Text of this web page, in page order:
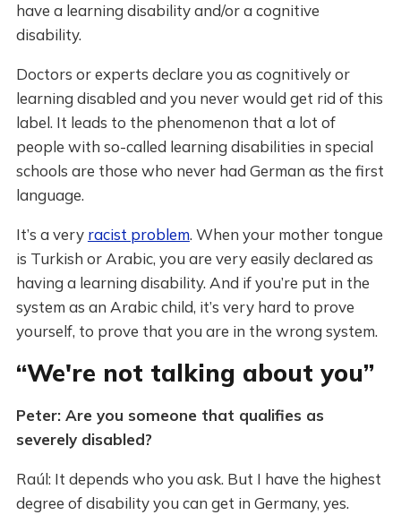
have a learning disability and/or a cognitive
disability.
Doctors or experts declare you as cognitively or
learning disabled and you never would get rid of this
label. It leads to the phenomenon that a lot of
people with so-called learning disabilities in special
schools are those who never had German as the first
language.
It’s a very racist problem. When your mother tongue
is Turkish or Arabic, you are very easily declared as
having a learning disability. And if you’re put in the
system as an Arabic child, it’s very hard to prove
yourself, to prove that you are in the wrong system.
“We're not talking about you”
Peter: Are you someone that qualifies as
severely disabled?
Raúl: It depends who you ask. But I have the highest
degree of disability you can get in Germany, yes.